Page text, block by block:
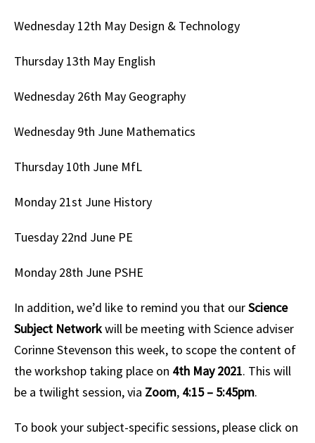
Wednesday 12th May Design & Technology
Thursday 13th May English
Wednesday 26th May Geography
Wednesday 9th June Mathematics
Thursday 10th June MfL
Monday 21st June History
Tuesday 22nd June PE
Monday 28th June PSHE
In addition, we’d like to remind you that ourScience
Subject Networkwill be meeting with Science adviser
Corinne Stevenson this week, to scope the content of
the workshop taking place on 4th May 2021. This will
be a twilight session, via Zoom, 4:15 – 5:45pm.
To book your subject-specific sessions, please click on